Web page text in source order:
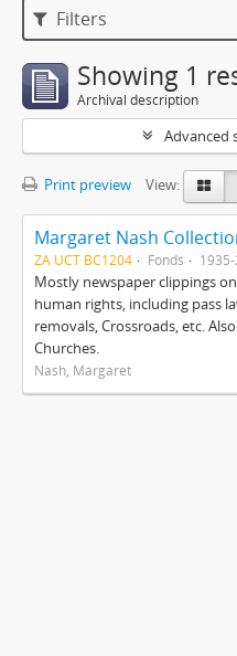
Filters
Showing 1
Archival description
Advanced
Print preview View:
Margaret Nash
ZA UCT BC1204 Fonds 1935-
Mostly newspaper clippings
human rights, including pass
removals, Crossroads, etc.
Churches.
Nash, Margaret